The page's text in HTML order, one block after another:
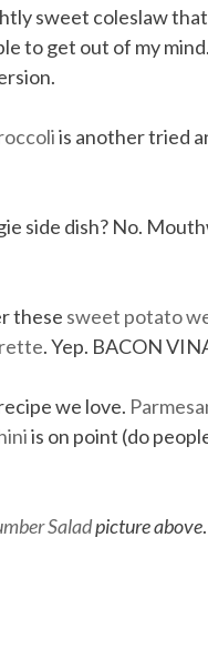
sweet coleslaw
to get out of my mind.
is another tried
side dish? No.
these sweet potato
. Yep. BACON
we love.
is on point (do
Saladpicture above.